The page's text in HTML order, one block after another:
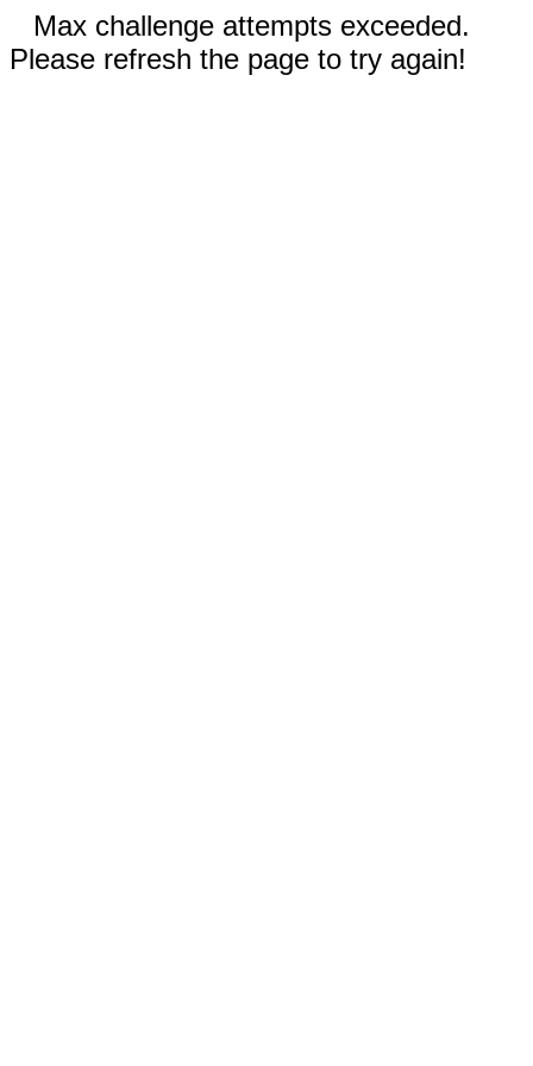
Max challenge attempts exceeded.
Please refresh the page to try again!